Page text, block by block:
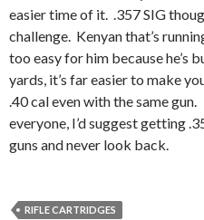
easier time of it. .357 SIG
challenge. Kenyan that’s
too easy for him because he’s
yards, it’s far easier to make
.40 cal even with the same
everyone, I’d suggest getting
guns and never look back.
RIFLE CARTRIDGES